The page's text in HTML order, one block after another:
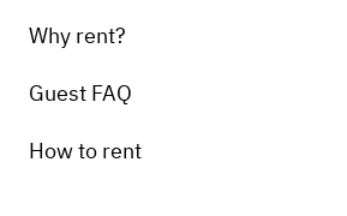
Why rent?
Guest FAQ
How to rent